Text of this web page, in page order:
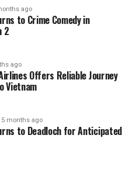
First Album and Its Impact
Ahead of New Year
and up-to-date
clear commitment to quality
ago
to Crime Comedy in
2
ago
Offers Reliable Journey
Vietnam
5 months ago
to Deadloch for Anticipated